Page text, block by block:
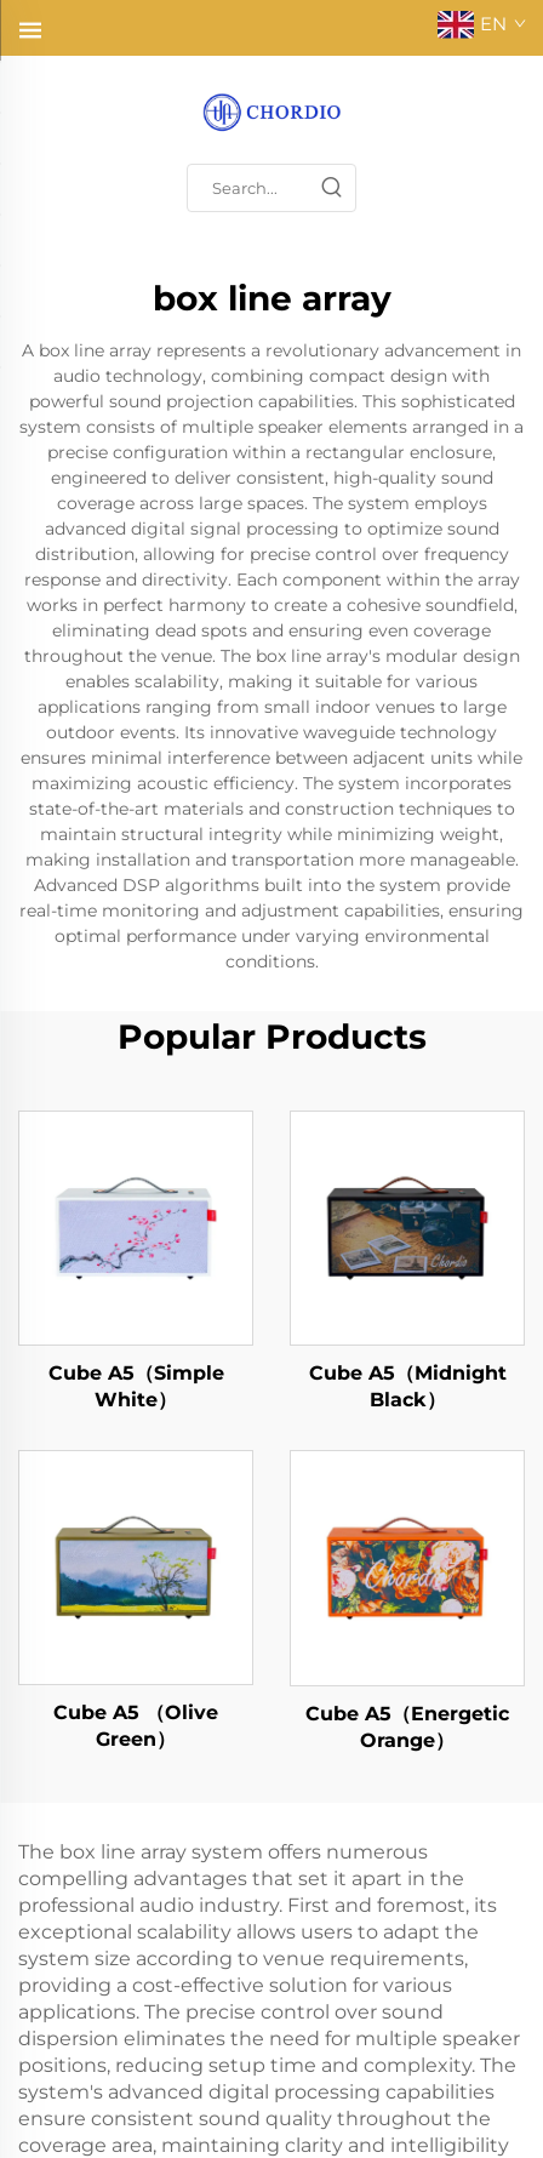
EN
box line array
A box line array represents a revolutionary advancement in
audio technology, combining compact design with
powerful sound projection capabilities. This sophisticated
system consists of multiple speaker elements arranged in a
precise configuration within a rectangular enclosure,
engineered to deliver consistent, high-quality sound
coverage across large spaces. The system employs
advanced digital signal processing to optimize sound
distribution, allowing for precise control over frequency
response and directivity. Each component within the array
works in perfect harmony to create a cohesive soundfield,
eliminating dead spots and ensuring even coverage
throughout the venue. The box line array's modular design
enables scalability, making it suitable for various
applications ranging from small indoor venues to large
outdoor events. Its innovative waveguide technology
ensures minimal interference between adjacent units while
maximizing acoustic efficiency. The system incorporates
state-of-the-art materials and construction techniques to
maintain structural integrity while minimizing weight,
making installation and transportation more manageable.
Advanced DSP algorithms built into the system provide
real-time monitoring and adjustment capabilities, ensuring
optimal performance under varying environmental
conditions.
Popular Products
Cube A5（Simple
White）
Cube A5（Midnight
Black）
Cube A5 （Olive
Green）
Cube A5（Energetic
Orange）
The box line array system offers numerous
compelling advantages that set it apart in the
professional audio industry. First and foremost, its
exceptional scalability allows users to adapt the
system size according to venue requirements,
providing a cost-effective solution for various
applications. The precise control over sound
dispersion eliminates the need for multiple speaker
positions, reducing setup time and complexity. The
system's advanced digital processing capabilities
ensure consistent sound quality throughout the
coverage area, maintaining clarity and intelligibility